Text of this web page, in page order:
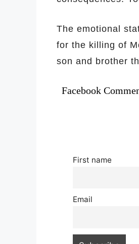
The emotional
for the killing of
son and brother
Facebook
First name
Email